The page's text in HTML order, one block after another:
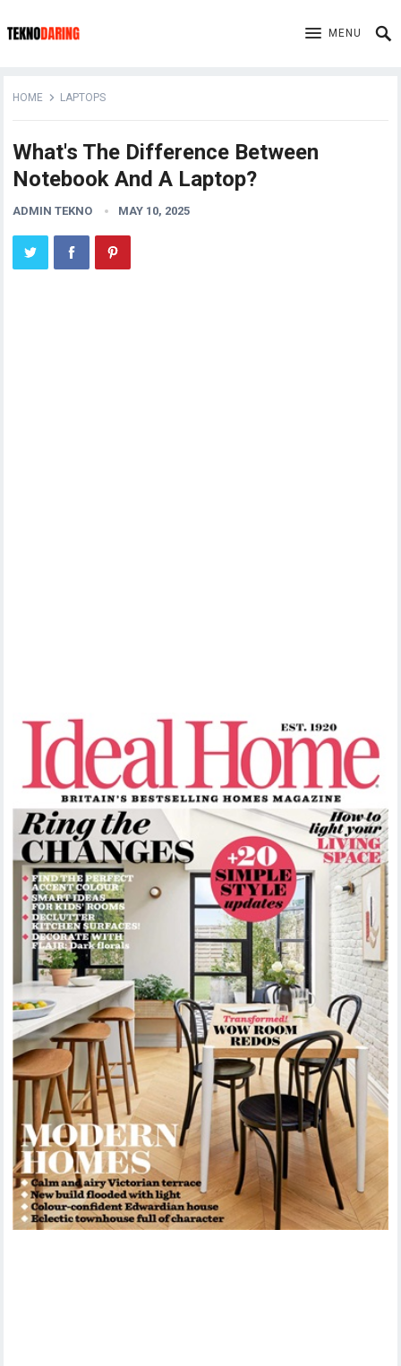
MENU
HOME LAPTOPS
What's The Difference Between
Notebook And A Laptop?
ADMIN TEKNO MAY 10, 2025